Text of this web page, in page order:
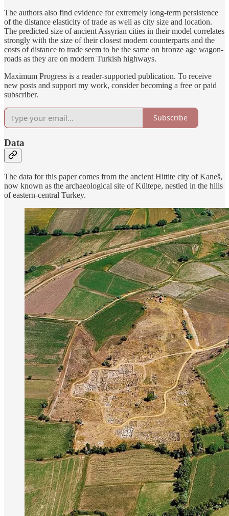
The authors also find evidence for extremely long-term persistence
of the distance elasticity of trade as well as city size and location.
The predicted size of ancient Assyrian cities in their model correlates
strongly with the size of their closest modern counterparts and the
costs of distance to trade seem to be the same on bronze age wagon-
roads as they are on modern Turkish highways.
Maximum Progress is a reader-supported publication. To receive
new posts and support my work, consider becoming a free or paid
subscriber.
Subscribe
Data
The data for this paper comes from the ancient Hittite city of Kaneš,
now known as the archaeological site of Kültepe, nestled in the hills
of eastern-central Turkey.